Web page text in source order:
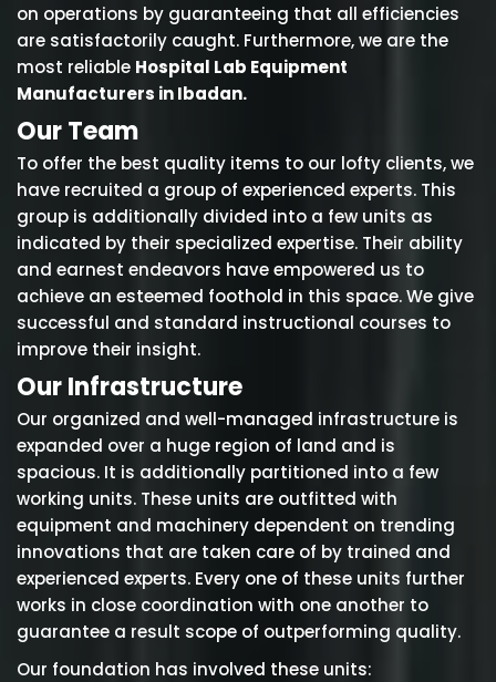
on operations by guaranteeing that all efficiencies
are satisfactorily caught. Furthermore, we are the
most reliable Hospital Lab Equipment
Manufacturers in Ibadan.
Our Team
To offer the best quality items to our lofty clients, we
have recruited a group of experienced experts. This
group is additionally divided into a few units as
indicated by their specialized expertise. Their ability
and earnest endeavors have empowered us to
achieve an esteemed foothold in this space. We give
successful and standard instructional courses to
improve their insight.
Our Infrastructure
Our organized and well-managed infrastructure is
expanded over a huge region of land and is
spacious. It is additionally partitioned into a few
working units. These units are outfitted with
equipment and machinery dependent on trending
innovations that are taken care of by trained and
experienced experts. Every one of these units further
works in close coordination with one another to
guarantee a result scope of outperforming quality.
Our foundation has involved these units: